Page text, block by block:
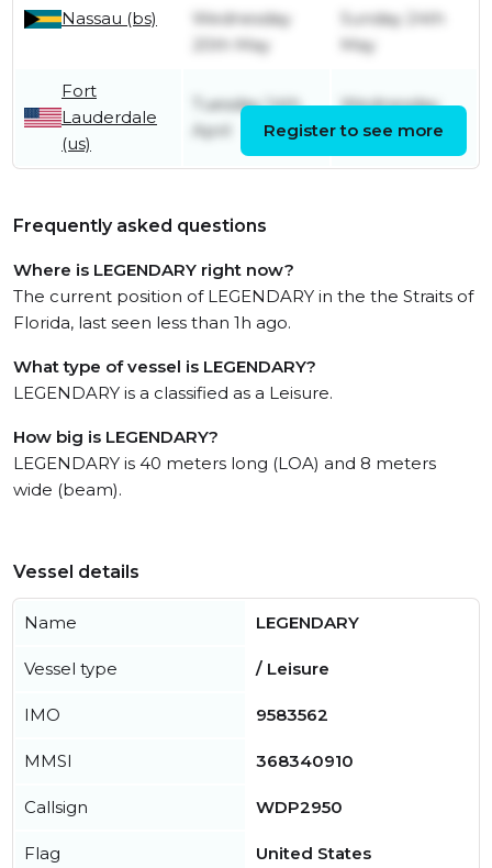
Nassau (bs)
Wednesday
20th May
Sunday 24th
May
Fort
Lauderdale
(us)
Tuesday 14th
April
Wednesday
13th May
Register to see more
Frequently asked questions
Where is LEGENDARY right now?
The current position of LEGENDARY in the the Straits of
Florida, last seen less than 1h ago.
What type of vessel is LEGENDARY?
LEGENDARY is a classified as a Leisure.
How big is LEGENDARY?
LEGENDARY is 40 meters long (LOA) and 8 meters
wide (beam).
Vessel details
Name LEGENDARY
Vessel type / Leisure
IMO 9583562
MMSI 368340910
Callsign WDP2950
Flag United States